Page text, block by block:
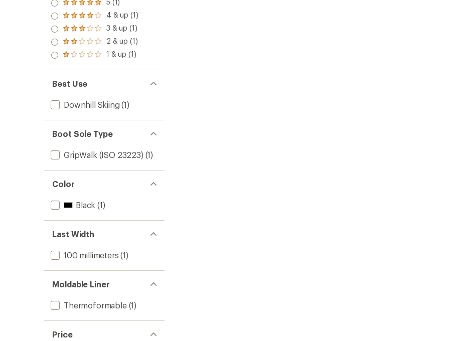
Rated
5.0
out
of 5
stars
5 (1)
Rated
4.0
out
of 5
stars
4 & up (1)
Rated
3.0
out
of 5
3 & up (1)
Rated
2.0
out
of 5
2 & up (1)
Rated
out
of 5
stars
1 & up (1)
Best Use
Downhill Skiing (1)
Boot Sole Type
GripWalk (ISO 23223) (1)
Color
Black (1)
Last Width
100 millimeters (1)
Moldable Liner
Thermoformable(1)
Price